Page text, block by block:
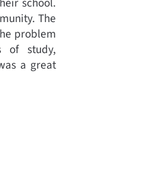
The
problem
of study,
a great